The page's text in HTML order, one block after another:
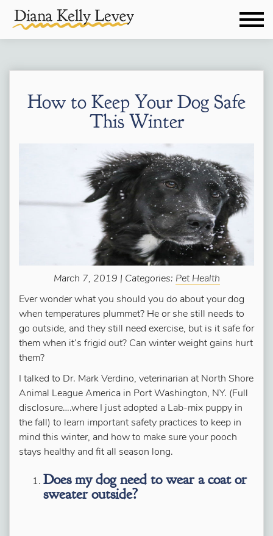
How to Keep Your Dog Safe
This Winter
March 7, 2019 | Categories: Pet Health
Ever wonder what you should you do about your dog
when temperatures plummet? He or she still needs to
go outside, and they still need exercise, but is it safe for
them when it’s frigid out? Can winter weight gains hurt
them?
I talked to Dr. Mark Verdino, veterinarian at North Shore
Animal League America in Port Washington, NY. (Full
disclosure….where I just adopted a Lab-mix puppy in
the fall) to learn important safety practices to keep in
mind this winter, and how to make sure your pooch
stays healthy and fit all season long.
Does my dog need to wear a coat or
sweater outside?